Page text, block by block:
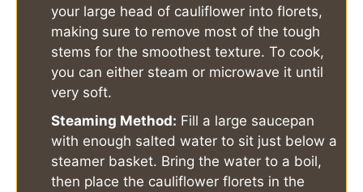
your large head of cauliflower into florets,
making sure to remove most of the tough
stems for the smoothest texture. To cook,
you can either steam or microwave it until
very soft.
Steaming Method: Fill a large saucepan
with enough salted water to sit just below a
steamer basket. Bring the water to a boil,
then place the cauliflower florets in the